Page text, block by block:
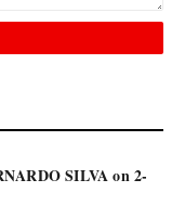
SILVA on 2-